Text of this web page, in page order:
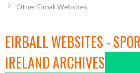
Other Eirball Websites
EIRBALL WEBSITES -
IRELAND ARCHIVES